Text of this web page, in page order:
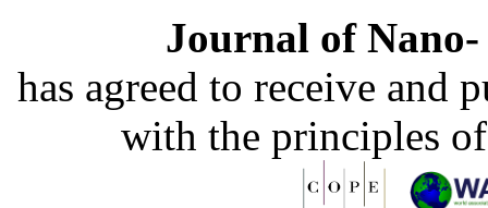
Journal of
has agreed to receive and
with the principles